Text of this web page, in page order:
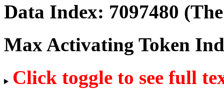
Data Index: 7097480
Max Activating Token
Click toggle to see full